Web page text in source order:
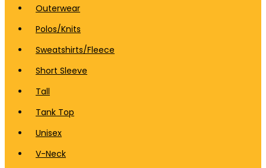
Outerwear
Polos/Knits
Sweatshirts/Fleece
Short Sleeve
Tall
Tank Top
Unisex
V-Neck